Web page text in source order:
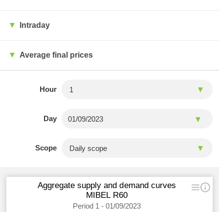
Intraday
Average final prices
Hour
Day
Scope
Aggregate supply and demand curves
MIBEL R60
Period 1 - 01/09/2023